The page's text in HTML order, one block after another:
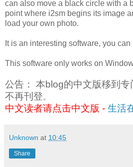
can also move a black circle with a
point where i2sm begins its image
load your own photo.
It is an interesting software, you can
This software only works on
公告： 本blog的中文版移到专
不再刊登。
中文读者请点击中文版 - 生活
Unknown at 10:45
Share